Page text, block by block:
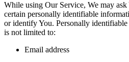
While using Our Service, We may
certain personally identifiable
or identify You. Personally
is not limited to:
Email address